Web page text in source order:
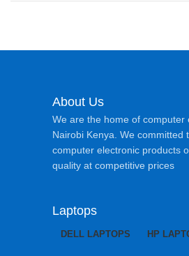
About Us
We are the home of computer
Nairobi Kenya. We committed
computer electronic products
quality at competitive prices
Laptops
DELL LAPTOPS HP